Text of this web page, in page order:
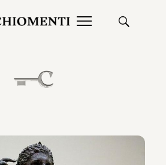
JUL 27, 2026